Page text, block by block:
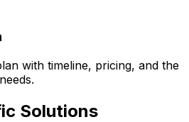
with timeline, pricing, and the
Solutions